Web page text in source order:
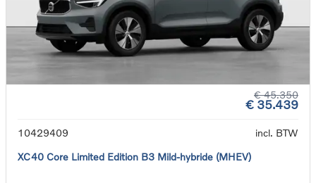
€ 45.350
€ 35.439
10429409
incl. BTW
XC40 Core Limited Edition B3 Mild-hybride (MHEV)